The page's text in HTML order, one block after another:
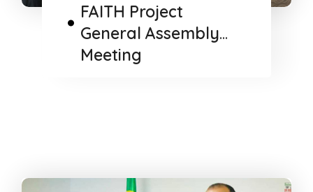
FAITH Project
General Assembly
Meeting